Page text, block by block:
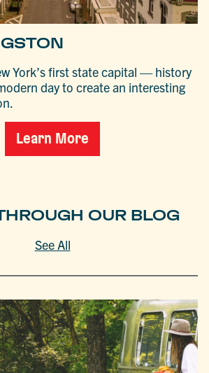
York’s first state capital — history
day to create an interesting
Learn More
OUR BLOG
See All